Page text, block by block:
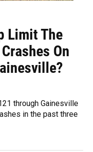
Limit The
On
through Gainesville
in the past three